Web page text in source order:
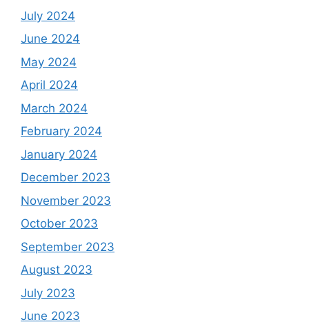
July 2024
June 2024
May 2024
April 2024
March 2024
February 2024
January 2024
December 2023
November 2023
October 2023
September 2023
August 2023
July 2023
June 2023